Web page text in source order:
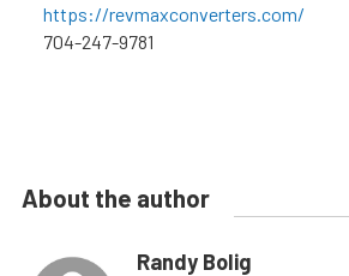
https://revmaxconverters.com/
704-247-9781
About the author
Randy Bolig